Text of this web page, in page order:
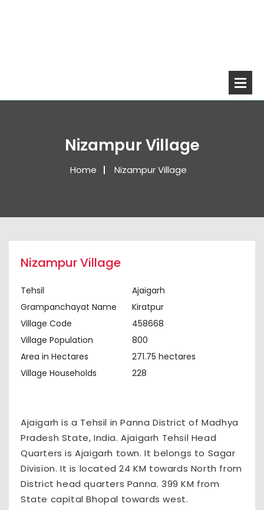
Nizampur Village
Home Nizampur Village
Nizampur Village
Tehsil
Ajaigarh
Grampanchayat Name
Kiratpur
Village Code
458668
Village Population
800
Area in Hectares
271.75 hectares
Village Households
228
Ajaigarh is a Tehsil in Panna District of Madhya
Pradesh State, India. Ajaigarh Tehsil Head
Quarters is Ajaigarh town. It belongs to Sagar
Division. It is located 24 KM towards North from
District head quarters Panna. 399 KM from
State capital Bhopal towards west.